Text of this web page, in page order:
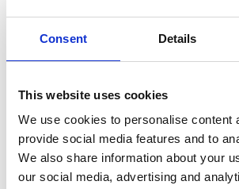
Consent Details
This website uses cookies
We use cookies to personalise content
provide social media features and to
We also share information about your
our social media, advertising and
many small businesses that the
successful webinar to date on
from 2-3:30pm. Over 900
already signed up to the